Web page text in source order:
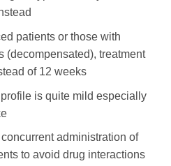
patients or those with
(decompensated), treatment
of 12 weeks
is quite mild especially
administration of
to avoid drug interactions